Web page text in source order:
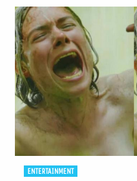
ENTERTAINMENT